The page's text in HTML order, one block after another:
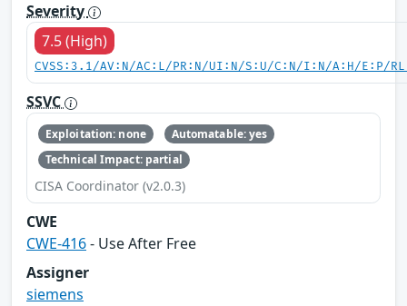
Severity
7.5 (High)
CVSS:3.1/AV:N/AC:L/PR:N/UI:N/S:U/C:N/I:N/A:H/E:P/
SSVC
Exploitation: none
Automatable: yes
Technical Impact: partial
CISA Coordinator (v2.0.3)
CWE
CWE-416- Use After Free
Assigner
siemens